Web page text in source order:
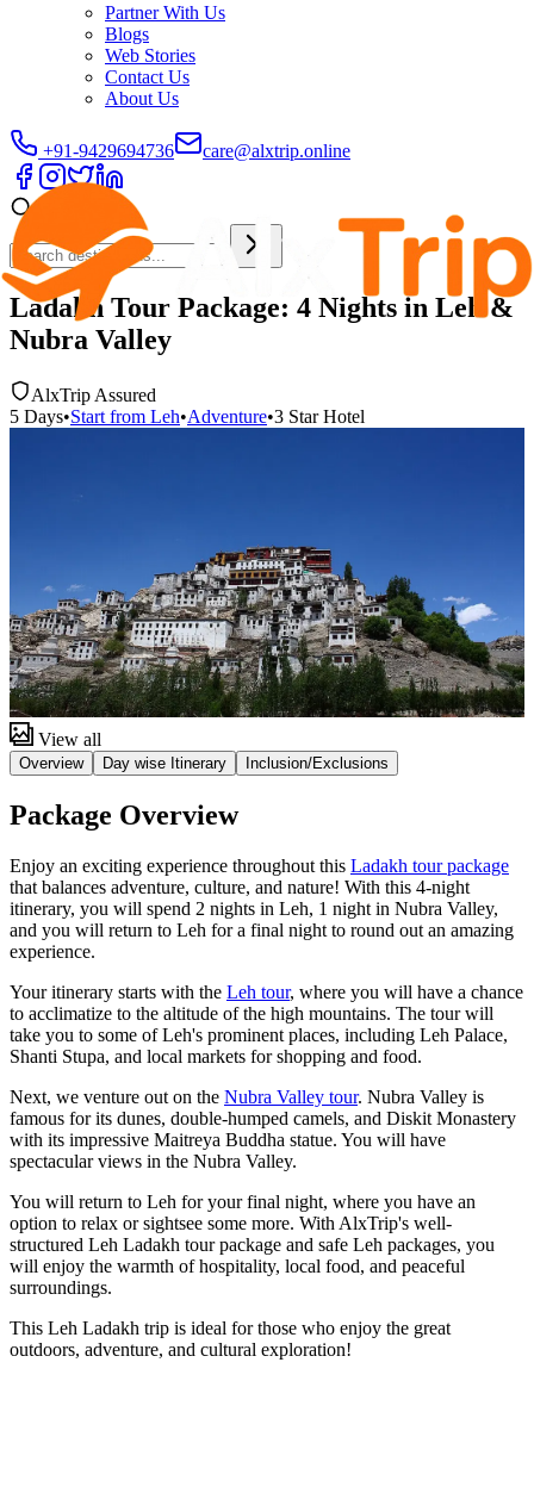
Partner With Us
Blogs
Web Stories
Contact Us
About Us
+91-9429694736 care@alxtrip.online
Ladakh Tour Package: 4 Nights in Leh &
Nubra Valley
AlxTrip Assured
5 Days•Start from Leh•Adventure•3 StarHotel
View all
Overview Day wise Itinerary Inclusion/Exclusions
Package Overview
Enjoy an exciting experience throughout this Ladakh tour package
that balances adventure, culture, and nature! With this 4-night
itinerary, you will spend 2 nights in Leh, 1 night in Nubra Valley,
and you will return to Leh for a final night to round out an amazing
experience.
Your itinerary starts with the Leh tour, where you will have a chance
to acclimatize to the altitude of the high mountains. The tour will
take you to some of Leh's prominent places, including Leh Palace,
Shanti Stupa, and local markets for shopping and food.
Next, we venture out on the Nubra Valley tour. Nubra Valley is
famous for its dunes, double-humped camels, and Diskit Monastery
with its impressive Maitreya Buddha statue. You will have
spectacular views in the Nubra Valley.
You will return to Leh for your final night, where you have an
option to relax or sightsee some more. With AlxTrip's well-
structured Leh Ladakh tour package and safe Leh packages, you
will enjoy the warmth of hospitality, local food, and peaceful
surroundings.
This Leh Ladakh trip is ideal for those who enjoy the great
outdoors, adventure, and cultural exploration!